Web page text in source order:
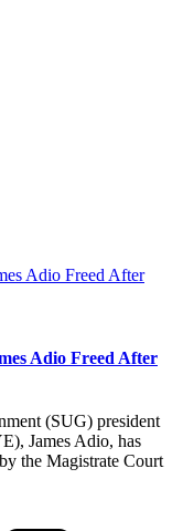
Adio Freed After
(SUG) president
James Adio, has
the Magistrate Court